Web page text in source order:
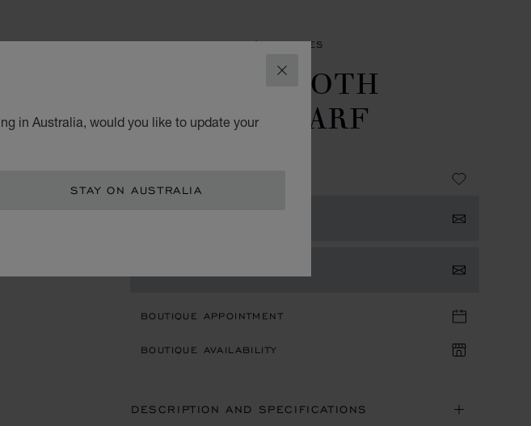
CLOSE
in Australia, would you like to update your
STAY ON AUSTRALIA
ACCESSORIES MEN'S SCARVES
HOUNDSTOOTH
CLASSIC SCARF
BOUTIQUE APPOINTMENT
BOUTIQUE AVAILABILITY
DESCRIPTION AND SPECIFICATIONS